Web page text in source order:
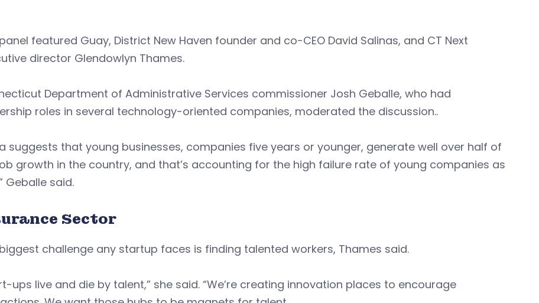
featured Guay, District New Haven founder and co-CEO David Salinas, and CT Next
director Glendowlyn Thames.
Department of Administrative Services commissioner Josh Geballe, who had
roles in several technology-oriented companies, moderated the discussion..
suggests that young businesses, companies five years or younger, generate well over half of
growth in the country, and that’s accounting for the high failure rate of young companies as
Geballe said.
Sector
challenge any startup faces is finding talented workers, Thames said.
ups live and die by talent,” she said. “We’re creating innovation places to encourage